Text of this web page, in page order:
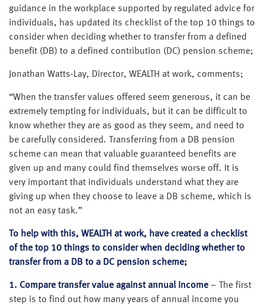
guidance in the workplace supported by regulated advice for
individuals, has updated its checklist of the top 10 things to
consider when deciding whether to transfer from a defined
benefit (DB) to a defined contribution (DC) pension scheme;
Jonathan Watts-Lay, Director, WEALTH at work, comments;
“When the transfer values offered seem generous, it can be
extremely tempting for individuals, but it can be difficult to
know whether they are as good as they seem, and need to
be carefully considered. Transferring from a DB pension
scheme can mean that valuable guaranteed benefits are
given up and many could find themselves worse off. It is
very important that individuals understand what they are
giving up when they choose to leave a DB scheme, which is
not an easy task.”
To help with this, WEALTH at work, have created a checklist
of the top 10 things to consider when deciding whether to
transfer from a DB to a DC pension scheme;
1. Compare transfer value against annual income– The first
step is to find out how many years of annual income you